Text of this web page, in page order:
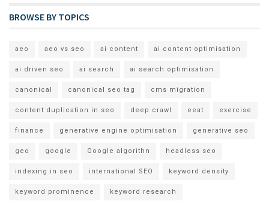
BROWSE BY TOPICS
aeo aeo vs seo ai content ai content optimisation
ai driven seo ai search ai search optimisation
canonical canonical seo tag cms migration
content duplication in seo deep crawl eeat exercise
finance generative engine optimisation generative seo
geo google Google algorithn headless seo
indexing in seo international SEO keyword density
keyword prominence keyword research